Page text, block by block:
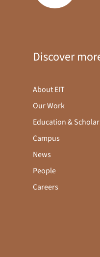
Discover
About EIT
Our Work
Education &
Campus
News
People
Careers